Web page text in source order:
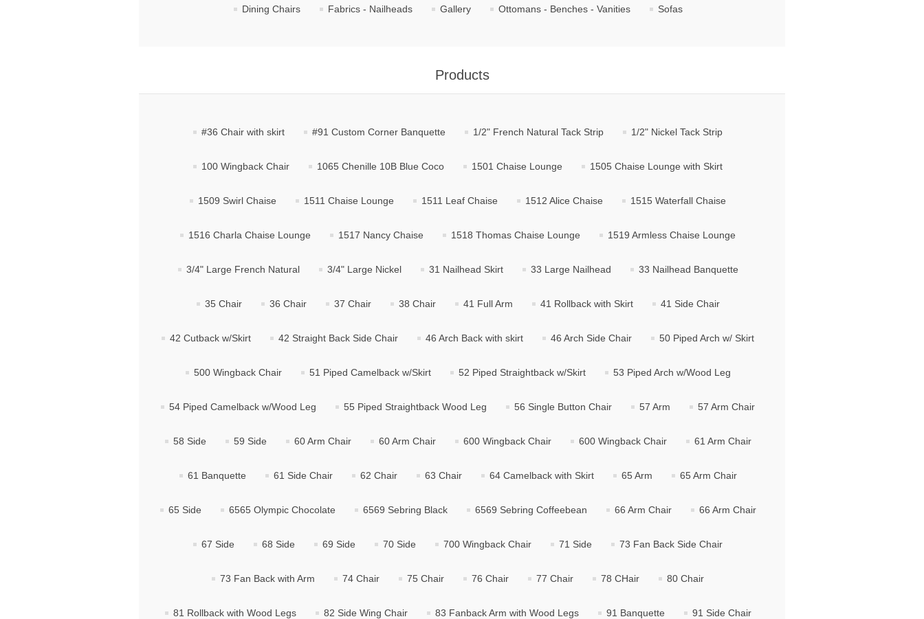
Dining Chairs Fabrics - Nailheads Gallery Ottomans - Benches - Vanities Sofas
Products
#36 Chair with skirt #91 Custom Corner Banquette 1/2" French Natural Tack Strip 1/2" Nickel Tack Strip
100 Wingback Chair 1065 Chenille 10B Blue Coco 1501 Chaise Lounge 1505 Chaise Lounge with Skirt
1509 Swirl Chaise 1511 Chaise Lounge 1511 Leaf Chaise 1512 Alice Chaise 1515 Waterfall Chaise
1516 Charla Chaise Lounge 1517 Nancy Chaise 1518 Thomas Chaise Lounge 1519 Armless Chaise Lounge
3/4" Large French Natural 3/4" Large Nickel 31 Nailhead Skirt 33 Large Nailhead 33 Nailhead Banquette
35 Chair 36 Chair 37 Chair 38 Chair 41 Full Arm 41 Rollback with Skirt 41 Side Chair
42 Cutback w/Skirt 42 Straight Back Side Chair 46 Arch Back with skirt 46 Arch Side Chair 50 Piped Arch w/ Skirt
500 Wingback Chair 51 Piped Camelback w/Skirt 52 Piped Straightback w/Skirt 53 Piped Arch w/Wood Leg
54 Piped Camelback w/Wood Leg 55 Piped Straightback Wood Leg 56 Single Button Chair 57 Arm 57 Arm Chair
58 Side 59 Side 60 Arm Chair 60 Arm Chair 600 Wingback Chair 600 Wingback Chair 61 Arm Chair
61 Banquette 61 Side Chair 62 Chair 63 Chair 64 Camelback with Skirt 65 Arm 65 Arm Chair
65 Side 6565 Olympic Chocolate 6569 Sebring Black 6569 Sebring Coffeebean 66 Arm Chair 66 Arm Chair
67 Side 68 Side 69 Side 70 Side 700 Wingback Chair 71 Side 73 Fan Back Side Chair
73 Fan Back with Arm 74 Chair 75 Chair 76 Chair 77 Chair 78 CHair 80 Chair
81 Rollback with Wood Legs 82 Side Wing Chair 83 Fanback Arm with Wood Legs 91 Banquette 91 Side Chair